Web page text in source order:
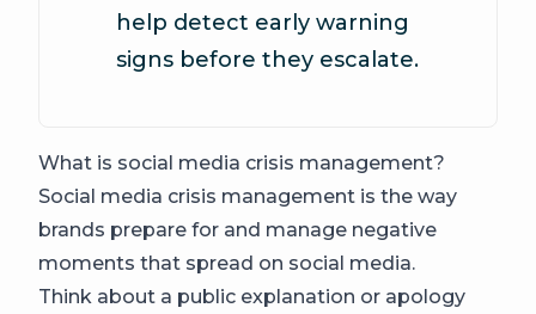
help detect early warning
signs before they escalate.
What is social media crisis management?
Social media crisis management is the way
brands prepare for and manage negative
moments that spread on social media.
Think about a public explanation or apology